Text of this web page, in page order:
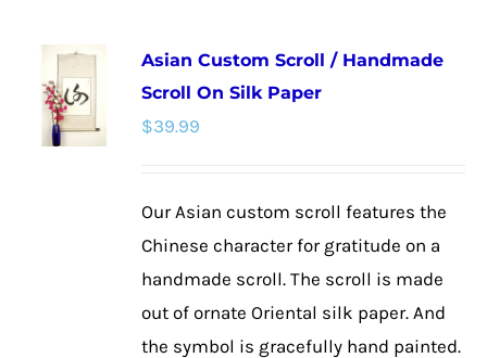
Asian Custom Scroll / Handmade
Scroll On Silk Paper
$39.99
Our Asian custom scroll features the
Chinese character for gratitude on a
handmade scroll. The scroll is made
out of ornate Oriental silk paper. And
the symbol is gracefully hand painted.